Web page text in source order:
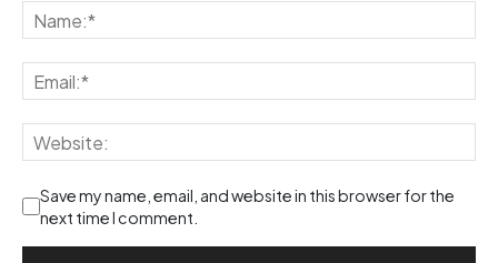
Save my name, email, and website in this browser for the
next time I comment.